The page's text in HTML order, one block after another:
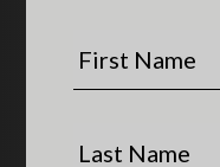
r
ta